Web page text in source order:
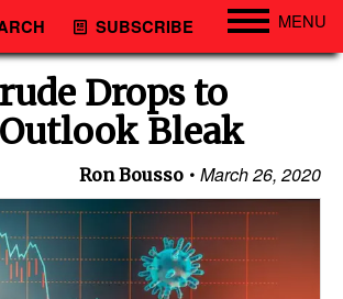
SUBSCRIBE MENU
Drops to
Bleak
Ron Bousso March 26, 2020